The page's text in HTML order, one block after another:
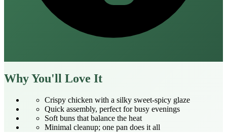
Why You'll Love It
Crispy chicken with a silky sweet‑spicy glaze
Quick assembly, perfect for busy evenings
Soft buns that balance the heat
Minimal cleanup; one pan does it all